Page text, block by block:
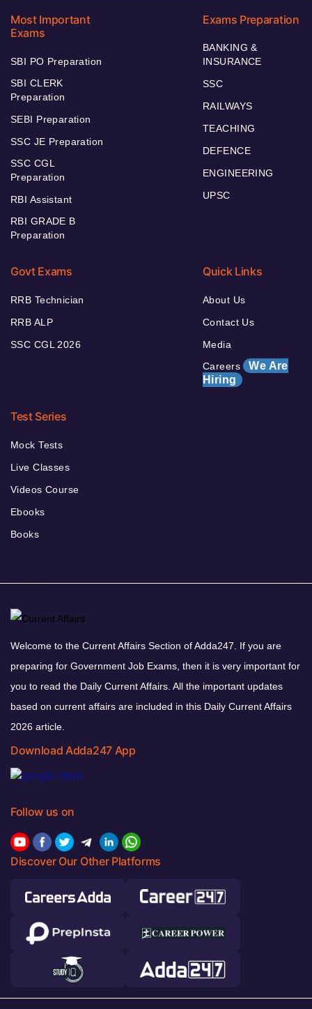
Most Important
Exams
SBI PO Preparation
SBI CLERK
Preparation
SEBI Preparation
SSC JE Preparation
SSC CGL
Preparation
RBI Assistant
RBI GRADE B
Preparation
Exams Preparation
BANKING &
INSURANCE
SSC
RAILWAYS
TEACHING
DEFENCE
ENGINEERING
UPSC
Govt Exams
RRB Technician
RRB ALP
SSC CGL 2026
Quick Links
About Us
Contact Us
Media
Careers We Are
Hiring
Test Series
Mock Tests
Live Classes
Videos Course
Ebooks
Books
Welcome to the Current Affairs Section of Adda247. If you are
preparing for Government Job Exams, then it is very important for
you to read the Daily Current Affairs. All the important updates
based on current affairs are included in this Daily Current Affairs
2026 article.
Download Adda247 App
Follow us on
Discover Our Other Platforms